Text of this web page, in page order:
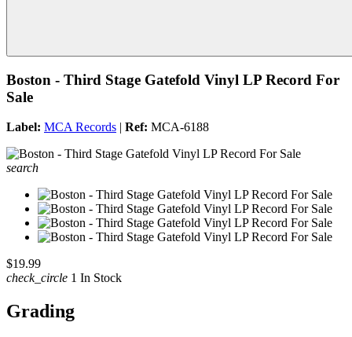
Boston - Third Stage Gatefold Vinyl LP Record For
Sale
Label: MCA Records | Ref: MCA-6188
search
$19.99
check_circle 1 In Stock
Grading